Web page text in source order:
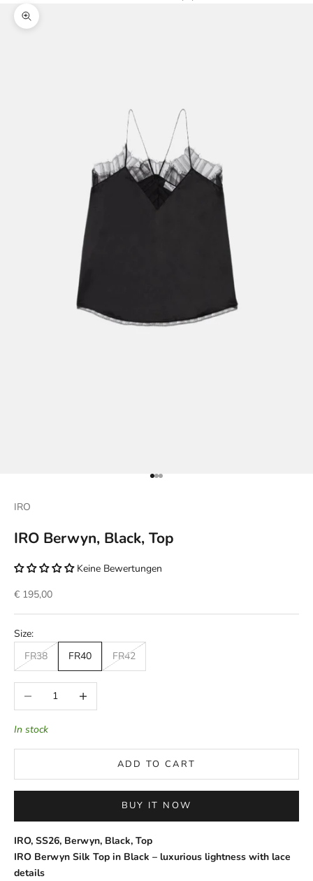
Zoom picture
Go to item 1
Go to item 2
Go to item 3
IRO
IRO Berwyn, Black, Top
Keine Bewertungen
Sale price
€ 195,00
Size:
FR38
FR40 FR42
Decrease quantityIncrease quantity
In stock
ADD TO CART
BUY IT NOW
IRO, SS26, Berwyn, Black, Top
IRO Berwyn Silk Top in Black – luxurious lightness with lace
details